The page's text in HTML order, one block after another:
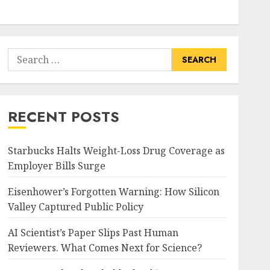
Search
for:
RECENT POSTS
Starbucks Halts Weight-Loss Drug Coverage as
Employer Bills Surge
Eisenhower’s Forgotten Warning: How Silicon
Valley Captured Public Policy
AI Scientist’s Paper Slips Past Human
Reviewers. What Comes Next for Science?